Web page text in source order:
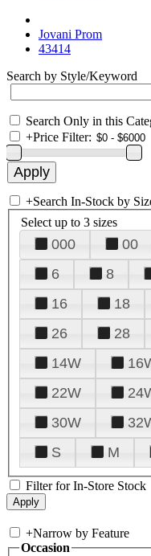
Jovani Prom
43414
Search by Style/Keyword
Search Only in this
+Price Filter:
+Search In-Stock by
Select up to 3 sizes
000 00
6
8
16
18
26
28
14W
22W
30W
S
M
Filter for In-Store Stock
+Narrow by Feature
Occasion